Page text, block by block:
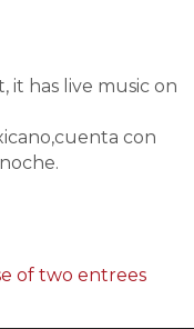
it has live music on
con
of two entrees